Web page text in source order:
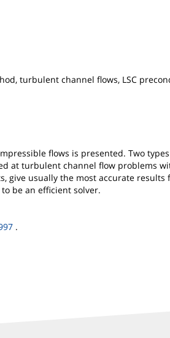
turbulent channel flows, LSC
flows is presented. Two
at turbulent channel flow problems
usually the most accurate
be an efficient solver.
.